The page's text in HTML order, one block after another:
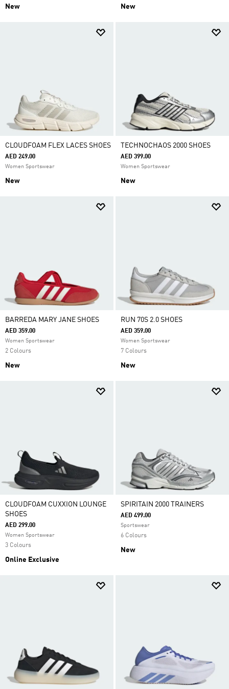
New New
CLOUDFOAM FLEX LACES SHOES
AED 249.00
Women Sportswear
New
TECHNOCHAOS 2000 SHOES
AED 399.00
Women Sportswear
New
BARREDA MARY JANE SHOES
AED 359.00
Women Sportswear
2 Colours
New
RUN 70S 2.0 SHOES
AED 359.00
Women Sportswear
7 Colours
New
CLOUDFOAM CUXXION LOUNGE
SHOES
AED 299.00
Women Sportswear
3 Colours
Online Exclusive
SPIRITAIN 2000 TRAINERS
AED 499.00
Sportswear
6 Colours
New